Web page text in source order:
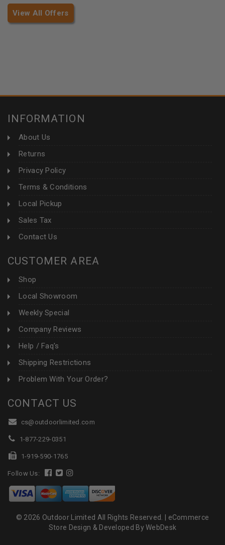
View All Offers
INFORMATION
About Us
Returns
Privacy Policy
Terms & Conditions
Local Pickup
Sales Tax
Contact Us
CUSTOMER AREA
Shop
Local Showroom
Weekly Special
Company Reviews
Help / Faq's
Shipping Restrictions
Problem With Your Order?
CONTACT US
cs@outdoorlimited.com
1-877-229-0351
1-919-590-1765
Follow Us:
© 2026 Outdoor Limited All Rights Reserved. | eCommerce
Store Design & Developed By WebDesk